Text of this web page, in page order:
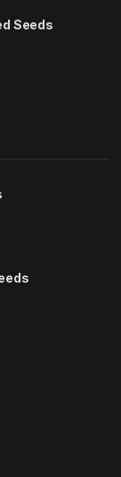
Seeds
through
through
through